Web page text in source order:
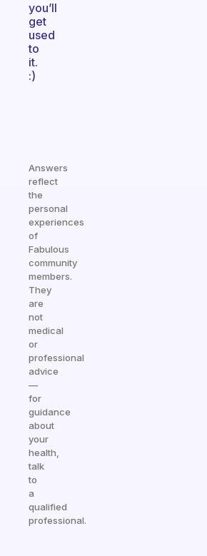
you’ll
get
used
to
it.
:)
Answers
reflect
the
personal
experiences
of
Fabulous
community
members.
They
are
not
medical
or
professional
advice
—
for
guidance
about
your
health,
talk
to
a
qualified
professional.